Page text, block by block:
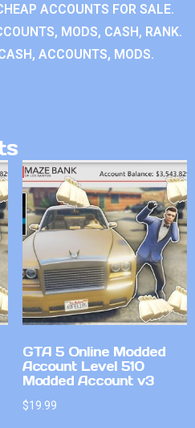
ACCOUNTS FOR SALE.
MODS, CASH, RANK.
ACCOUNTS, MODS.
GTA 5 Online Modded
Account Level 510
Modded Account v3
$19.99